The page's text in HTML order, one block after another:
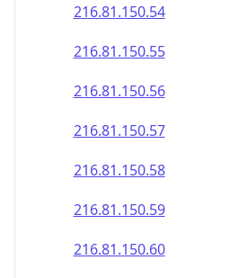
216.81.150.54
216.81.150.55
216.81.150.56
216.81.150.57
216.81.150.58
216.81.150.59
216.81.150.60